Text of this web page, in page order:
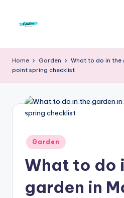
r
e
m
To
Home Garden
What to do in the
point spring checklist
Posted
in
Garden
What to do
garden in